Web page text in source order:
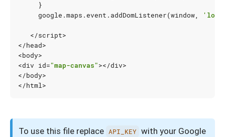
}
google .maps .event . addDomListener(window,
</script>
</head>
<body>
<div id="map-canvas"></div>
</body>
</html>
To use this file replace API_KEY with your Google